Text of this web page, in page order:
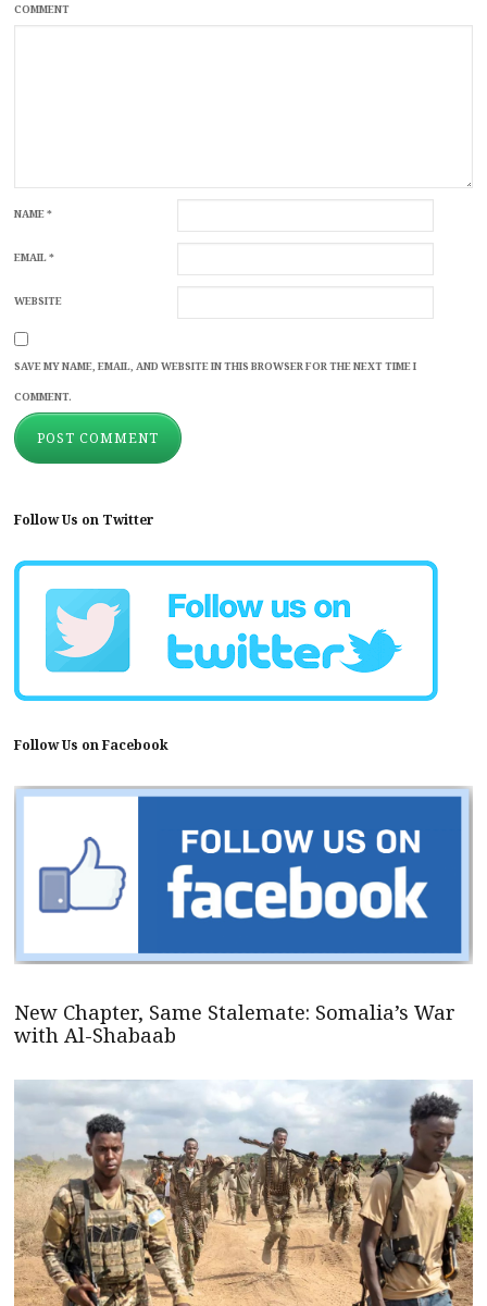
COMMENT
NAME*
EMAIL*
WEBSITE
SAVE MY NAME, EMAIL, AND WEBSITE IN THIS BROWSER FOR THE NEXT TIME I
COMMENT.
Follow Us on Twitter
Follow Us on Facebook
New Chapter, Same Stalemate: Somalia’s War
with Al-Shabaab